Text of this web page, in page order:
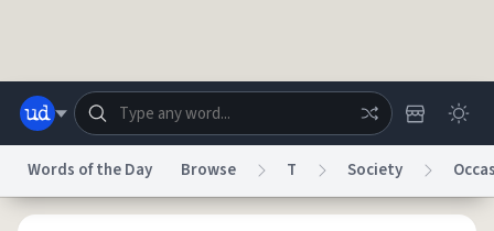
Words of the Day Browse T Society